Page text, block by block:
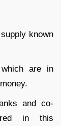
known
are in
money.
and co-
in this